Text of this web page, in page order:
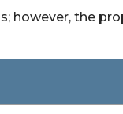
however, the